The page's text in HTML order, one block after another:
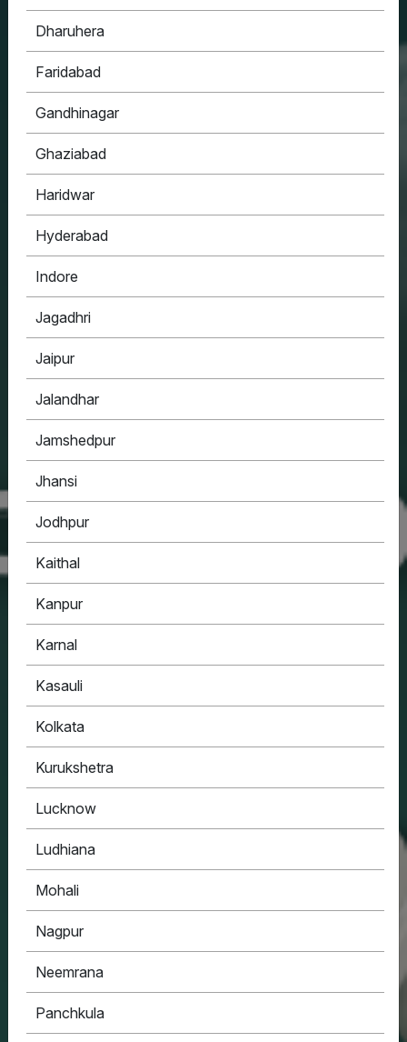
Dharuhera
Faridabad
Gandhinagar
Ghaziabad
Haridwar
Hyderabad
Indore
Jagadhri
Jaipur
Jalandhar
Jamshedpur
Jhansi
Jodhpur
Kaithal
Kanpur
Karnal
Kasauli
Kolkata
Kurukshetra
Lucknow
Ludhiana
Mohali
Nagpur
Neemrana
Panchkula
HOUSYPOINT
ONE STOP SOLUTION FOR ALL YOUR REAL
ESTATE NEEDS